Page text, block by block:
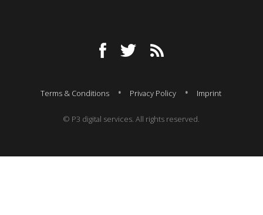
Terms & Conditions Privacy Policy Imprint
© P3 digital services. All rights reserved.